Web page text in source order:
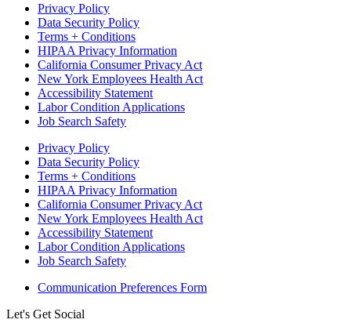
Privacy Policy
Data Security Policy
Terms + Conditions
HIPAA Privacy Information
California Consumer Privacy Act
New York Employees Health Act
Accessibility Statement
Labor Condition Applications
Job Search Safety
Privacy Policy
Data Security Policy
Terms + Conditions
HIPAA Privacy Information
California Consumer Privacy Act
New York Employees Health Act
Accessibility Statement
Labor Condition Applications
Job Search Safety
Communication Preferences Form
Let's Get Social